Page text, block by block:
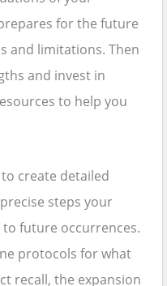
for the future
and limitations. Then
and invest in
to help you
create detailed
steps your
future occurrences.
protocols for what
recall, the expansion